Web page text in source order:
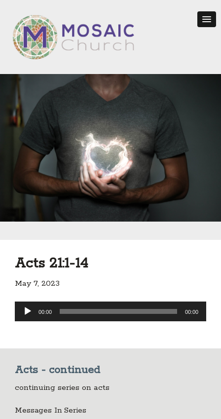
Acts 21:1-14
May 7, 2023
Audio
Player
00:00 00:00
Acts - continued
continuing series on acts
Messages In Series